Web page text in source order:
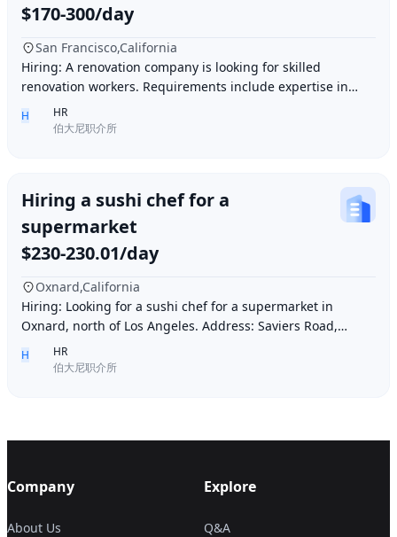
$170-300/day
San Francisco,California
Hiring: A renovation company is looking for skilled
renovation workers. Requirements include expertise in
plastering, painting, flooring, electrical a
H
HR
伯大尼职介所
Hiring a sushi chef for a
supermarket
$230-230.01/day
Oxnard,California
Hiring: Looking for a sushi chef for a supermarket in
Oxnard, north of Los Angeles. Address: Saviers Road,
Oxnard, CA 93033. Requirements: Must be abl
H
HR
伯大尼职介所
Company
About Us
Explore
Q&A